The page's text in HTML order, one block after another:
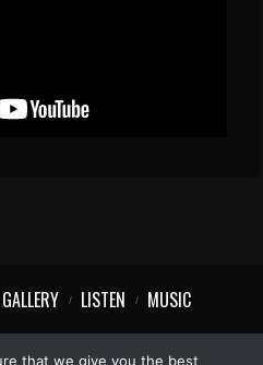
GALLERY LISTEN
MUSIC
that we give you the best